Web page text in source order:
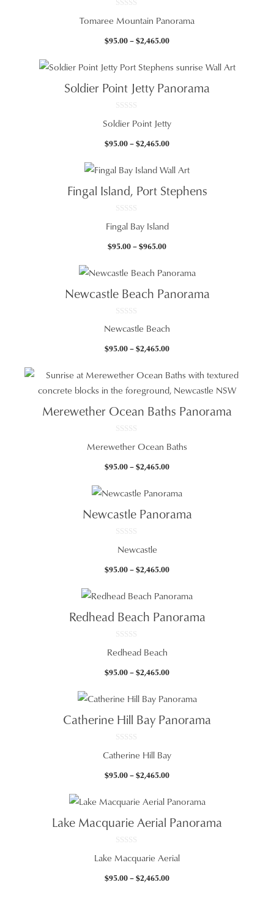
o
t
o
Tomaree Mountain Panorama
$95.00–$2,465.00Price
$95.00
$2,465.00
Soldier Point Jetty Panorama
o
t
o
Soldier Point Jetty
$95.00–$2,465.00Price
$95.00
$2,465.00
Fingal Island, Port Stephens
o
u
t
o
Fingal Bay Island
$95.00–$965.00Price
$95.00
$965.00
Newcastle Beach Panorama
o
t
o
Newcastle Beach
$95.00–$2,465.00Price
$95.00
through
Merewether Ocean Baths Panorama
o
t
o
Merewether Ocean Baths
$95.00–$2,465.00Price
$95.00
$2,465.00
Newcastle Panorama
o
t
o
Newcastle
$95.00–$2,465.00Price
$95.00
$2,465.00
Redhead Beach Panorama
o
t
o
Redhead Beach
$95.00–$2,465.00Price
$95.00
$2,465.00
Catherine Hill Bay Panorama
o
t
o
Catherine Hill Bay
$95.00–$2,465.00Price
$95.00
$2,465.00
Lake Macquarie Aerial Panorama
o
t
o
Lake Macquarie Aerial
$95.00–$2,465.00Price